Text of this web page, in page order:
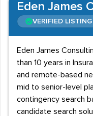
Eden James
VERIFIED LISTING
Eden James
than 10 years in
and remote-based
mid to senior-level
contingency search
candidate search